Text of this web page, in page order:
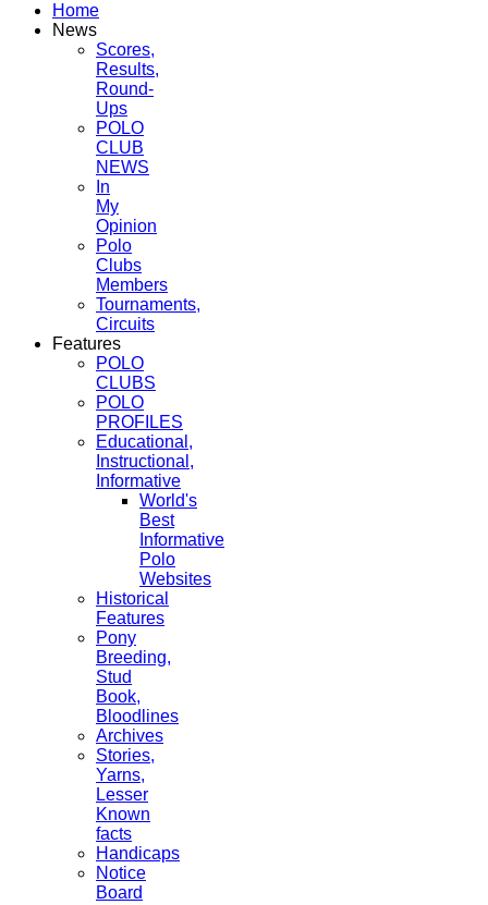
Home
News
Scores,
Results,
Round-
Ups
POLO
CLUB
NEWS
In
My
Opinion
Polo
Clubs
Members
Tournaments,
Circuits
Features
POLO
CLUBS
POLO
PROFILES
Educational,
Instructional,
Informative
World's
Best
Informative
Polo
Websites
Historical
Features
Pony
Breeding,
Stud
Book,
Bloodlines
Archives
Stories,
Yarns,
Lesser
Known
facts
Handicaps
Notice
Board